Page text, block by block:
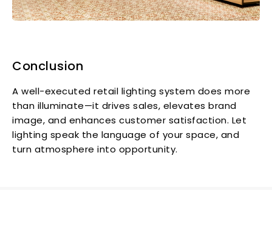
Conclusion
A well-executed retail lighting system does more
than illuminate—it drives sales, elevates brand
image, and enhances customer satisfaction. Let
lighting speak the language of your space, and
turn atmosphere into opportunity.